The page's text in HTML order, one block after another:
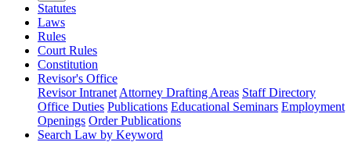
Statutes
Laws
Rules
Court Rules
Constitution
Revisor's Office
Revisor Intranet Attorney Drafting Areas Staff Directory
Office Duties Publications Educational Seminars Employment
Openings Order Publications
Search Law by Keyword